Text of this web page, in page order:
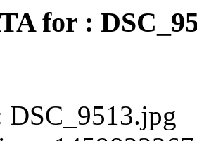
for :
DSC_9513.jpg